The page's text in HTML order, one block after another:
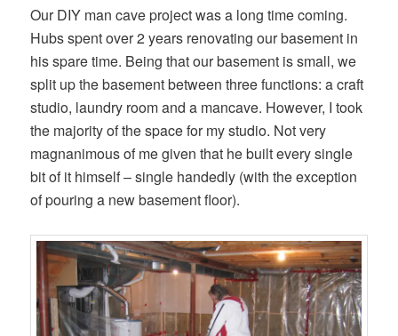
Our DIY man cave project was a long time coming.
Hubs spent over 2 years renovating our basement in
his spare time. Being that our basement is small, we
split up the basement between three functions: a craft
studio, laundry room and a mancave. However, I took
the majority of the space for my studio. Not very
magnanimousof me given that he built every single
bit of it himself – single handedly (with the exception
of pouring a new basement floor).